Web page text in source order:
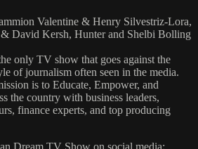
Valentine & Henry Silvestriz-Lora,
David Kersh, Hunter and Shelbi Bolling
only TV show that goes against the
of journalism often seen in the media.
is to Educate, Empower, and
the country with business leaders,
finance experts, and top producing